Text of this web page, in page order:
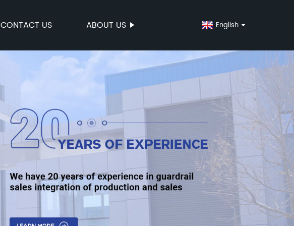
CONTACT US ABOUT US English